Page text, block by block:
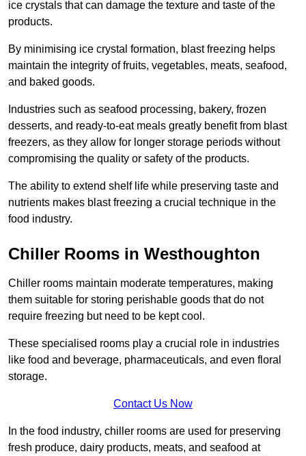
ice crystals that can damage the texture and taste of the
products.
By minimising ice crystal formation, blast freezing helps
maintain the integrity of fruits, vegetables, meats, seafood,
and baked goods.
Industries such as seafood processing, bakery, frozen
desserts, and ready-to-eat meals greatly benefit from blast
freezers, as they allow for longer storage periods without
compromising the quality or safety of the products.
The ability to extend shelf life while preserving taste and
nutrients makes blast freezing a crucial technique in the
food industry.
Chiller Rooms in Westhoughton
Chiller rooms maintain moderate temperatures, making
them suitable for storing perishable goods that do not
require freezing but need to be kept cool.
These specialised rooms play a crucial role in industries
like food and beverage, pharmaceuticals, and even floral
storage.
Contact Us Now
In the food industry, chiller rooms are used for preserving
fresh produce, dairy products, meats, and seafood at